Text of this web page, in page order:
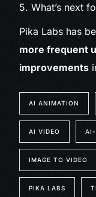
5. What’s next
Pika Labs has
more frequent
improvements
AI ANIMATION
AI VIDEO AI-
IMAGE TO VIDEO
PIKA LABS